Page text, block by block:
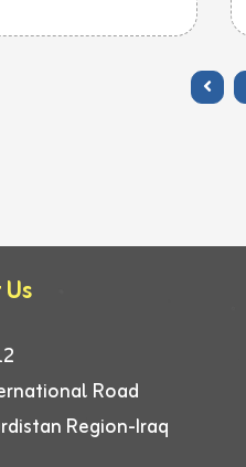
Road
Region-Iraq